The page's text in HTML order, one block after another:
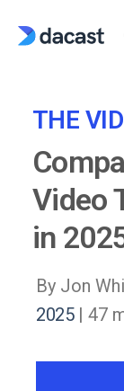
THE
Video
in
By Jon
2025| 47